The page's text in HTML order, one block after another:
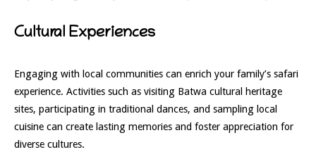
Cultural Experiences
Engaging with local communities can enrich your family’s safari
experience. Activities such as visiting Batwa cultural heritage
sites, participating in traditional dances, and sampling local
cuisine can create lasting memories and foster appreciation for
diverse cultures.